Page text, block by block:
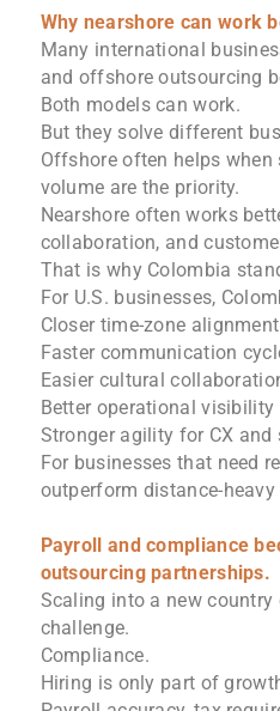
Why nearshore can work
Many international
and offshore outsourcing
Both models can work.
But they solve different
Offshore often helps when
volume are the priority.
Nearshore often works
collaboration, and
That is why Colombia
For U.S. businesses,
Closer time-zone alignment
Faster communication
Easier cultural
Better operational visibility
Stronger agility for CX and
For businesses that need
outperform distance-
Payroll and compliance
outsourcing partnerships.
Scaling into a new country
challenge.
Compliance.
Hiring is only part of